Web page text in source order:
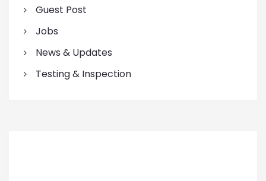
Guest Post
Jobs
News & Updates
Testing & Inspection